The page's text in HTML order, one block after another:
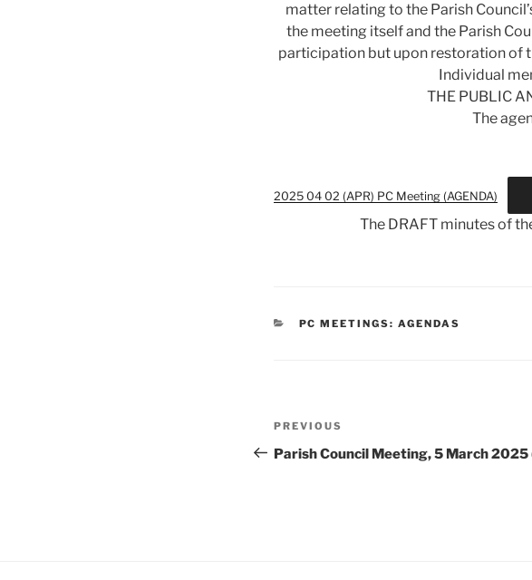
matter relating to the Parish
the meeting itself and the Parish
participation but upon restoration of
Individual
THE PUBLIC
The
2025 04 02 (APR) PC Meeting (AGENDA)
The DRAFT minutes of
CATEGORIES
PC MEETINGS: AGENDAS
Post
navigation
Previous
Post
PREVIOUS
Parish Council Meeting, 5 March 2025